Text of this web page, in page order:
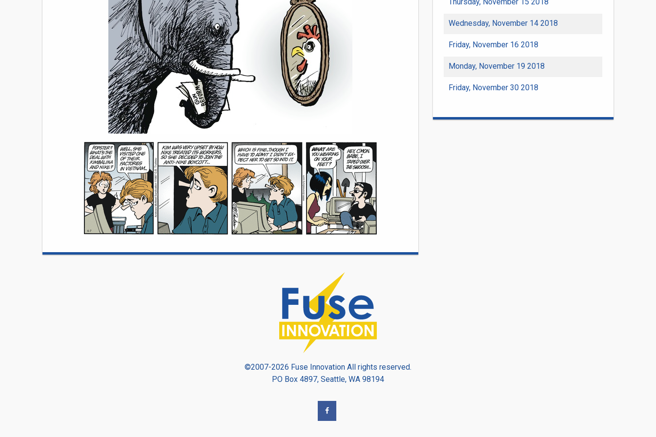
Wednesday, November 14 2018
Friday, November 16 2018
Monday, November 19 2018
Friday, November 30 2018
©2007-2026 Fuse Innovation All rights reserved.
PO Box 4897, Seattle, WA 98194